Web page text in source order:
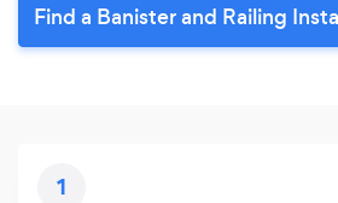
Find a Banister and Railing
1